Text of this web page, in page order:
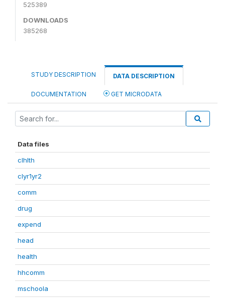
525389
DOWNLOADS
385268
STUDY DESCRIPTION DATA DESCRIPTION
DOCUMENTATION GET MICRODATA
Data files
clhlth
clyr1yr2
comm
drug
expend
head
health
hhcomm
mschoola